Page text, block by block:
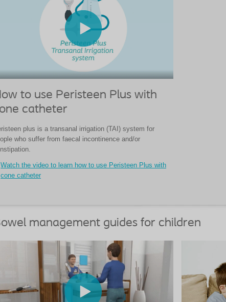
to use Peristeen Plus with
catheter
plus is a transanal irrigation (TAI) system for
who suffer from faecal incontinence and/or
Watch the video to learn how to use Peristeen Plus with
cone catheter
management guides for children